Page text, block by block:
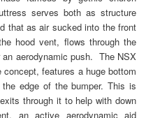
serves both as structure
that as air sucked into the front
hood vent, flows through the
aerodynamic push. The NSX
concept, features a huge bottom
edge of the bumper. This is
through it to help with down
an active aerodynamic aid